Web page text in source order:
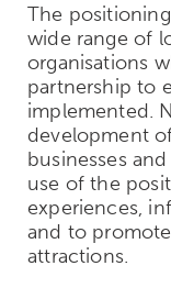
The
wide range of
organisations
partnership to
implemented.
development
businesses
use of the
experiences,
and to
attractions.